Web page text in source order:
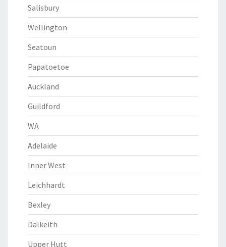
Salisbury
Wellington
Seatoun
Papatoetoe
Auckland
Guildford
WA
Adelaide
Inner West
Leichhardt
Bexley
Dalkeith
Upper Hutt